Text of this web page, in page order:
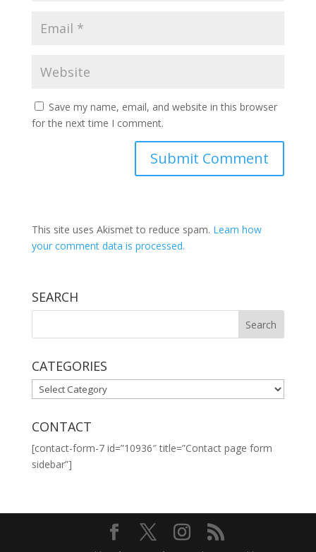
Save my name, email, and website in this browser
for the next time I comment.
This site uses Akismet to reduce spam. Learn how
your comment data is processed.
SEARCH
CATEGORIES
CATEGORIES
CONTACT
[contact-form-7 id=”10936″ title=”Contact page form
sidebar”]